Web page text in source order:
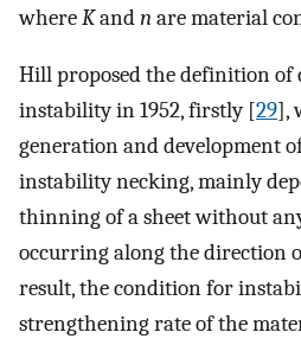
whereKandnare material
Hill proposed the definition of
instability in 1952, firstly [29],
generation and development
instability necking, mainly
thinning of a sheet without
occurring along the direction
result, the condition for
strengthening rate of the